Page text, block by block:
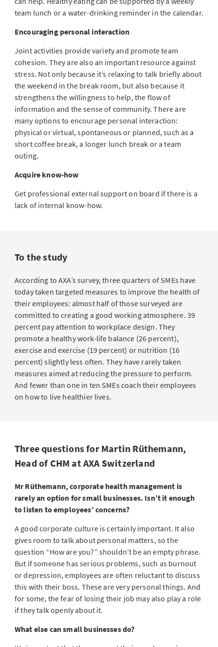
team lunch or a water-drinking reminder in the calendar.
Encouraging personal interaction
Joint activities provide variety and promote team
cohesion. They are also an important resource against
stress. Not only because it’s relaxing to talk briefly about
the weekend in the break room, but also because it
strengthens the willingness to help, the flow of
information and the sense of community. There are
many options to encourage personal interaction:
physical or virtual, spontaneous or planned, such as a
short coffee break, a longer lunch break or a team
outing.
Acquire know-how
Get professional external support on board if there is a
lack of internal know-how.
To the study
According to AXA’s survey, three quarters of SMEs have
today taken targeted measures to improve the health of
their employees: almost half of those surveyed are
committed to creating a good working atmosphere. 39
percent pay attention to workplace design. They
promote a healthy work-life balance (26 percent),
exercise and exercise (19 percent) or nutrition (16
percent) slightly less often. They have rarely taken
measures aimed at reducing the pressure to perform.
And fewer than one in ten SMEs coach their employees
on how to live healthier lives.
Three questions for Martin Rüthemann,
Head of CHM at AXA Switzerland
Mr Rüthemann, corporate health management is
rarely an option for small businesses. Isn’t it enough
to listen to employees’ concerns?
A good corporate culture is certainly important. It also
gives room to talk about personal matters, so the
question “How are you?” shouldn’t be an empty phrase.
But if someone has serious problems, such as burnout
or depression, employees are often reluctant to discuss
this with their boss. These are very personal things. And
for some, the fear of losing their job may also play a role
if they talk openly about it.
What else can small businesses do?